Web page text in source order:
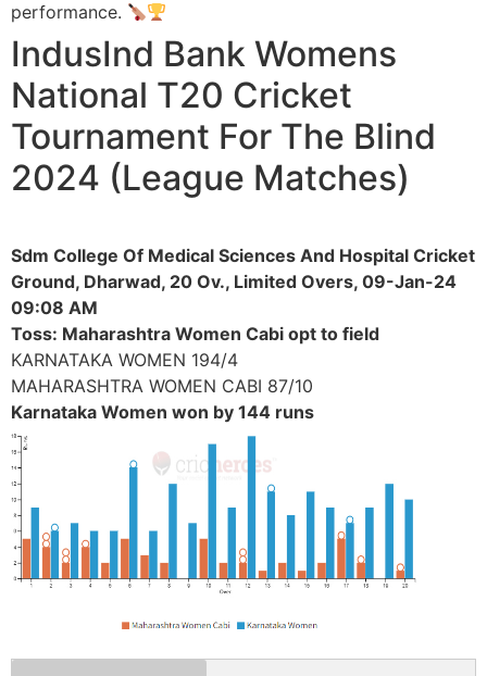
performance.
IndusInd Bank Womens
National T20 Cricket
Tournament For The Blind
2024 (League Matches)
Sdm College Of Medical Sciences And Hospital Cricket
Ground, Dharwad, 20 Ov., Limited Overs, 09-Jan-24
09:08 AM
Toss: Maharashtra Women Cabi opt to field
KARNATAKA WOMEN 194/4
MAHARASHTRA WOMEN CABI 87/10
Karnataka Women won by 144 runs